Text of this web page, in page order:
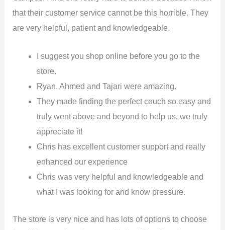
that their customer service cannot be this horrible. They
are very helpful, patient and knowledgeable.
I suggest you shop online before you go to the
store.
Ryan, Ahmed and Tajari were amazing.
They made finding the perfect couch so easy and
truly went above and beyond to help us, we truly
appreciate it!
Chris has excellent customer support and really
enhanced our experience
Chris was very helpful and knowledgeable and
what I was looking for and know pressure.
The store is very nice and has lots of options to choose